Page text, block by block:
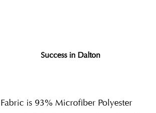
Success in Dalton
Fabric is 93% Microfiber Polyester